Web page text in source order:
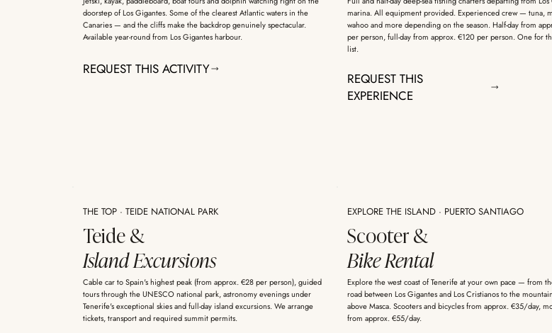
doorstep of Los Gigantes. Some of the clearest Atlantic waters in the
Canaries — and the cliffs make the backdrop genuinely spectacular.
Available year-round from Los Gigantes harbour.
REQUEST THIS ACTIVITY
marina. All equipment provided. Experienced crew — tuna,
wahoo and more depending on the season. Half-day from
per person, full-day from approx. €120 per person. One for
list.
REQUEST THIS
EXPERIENCE
THE TOP · TEIDE NATIONAL PARK
Teide &
Island Excursions
Cable car to Spain's highest peak (from approx. €28 per person), guided
tours through the UNESCO national park, astronomy evenings under
Tenerife's exceptional skies and full-day island excursions. We arrange
tickets, transport and required summit permits.
EXPLORE THE ISLAND · PUERTO SANTIAGO
Scooter &
Bike Rental
Explore the west coast of Tenerife at your own pace — from
road between Los Gigantes and Los Cristianos to the
above Masca. Scooters and bicycles from approx. €35/day,
from approx. €55/day.